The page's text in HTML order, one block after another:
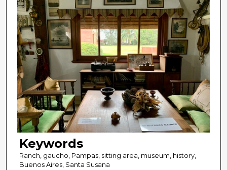
Keywords
Ranch, gaucho, Pampas, sitting area, museum, history,
Buenos Aires, Santa Susana